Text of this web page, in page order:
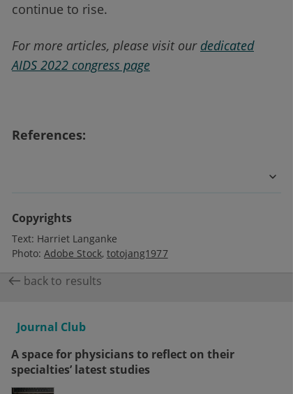
continue to rise.
For more articles, please visit our dedicated
AIDS 2022 congress page
References:
Copyrights
Text: Harriet Langanke
Photo: Adobe Stock totojang1977
back to results
Journal Club
A space for physicians to reflect on their
specialties’ latest studies